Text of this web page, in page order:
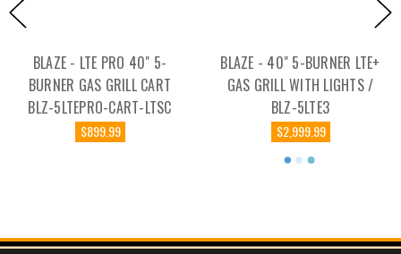
BLAZE - LTE PRO 40" 5-
BURNER GAS GRILL CART
BLZ-5LTEPRO-CART-LTSC
$899.99
BLAZE - 40" 5-BURNER LTE+
GAS GRILL WITH LIGHTS /
BLZ-5LTE3
$2,999.99